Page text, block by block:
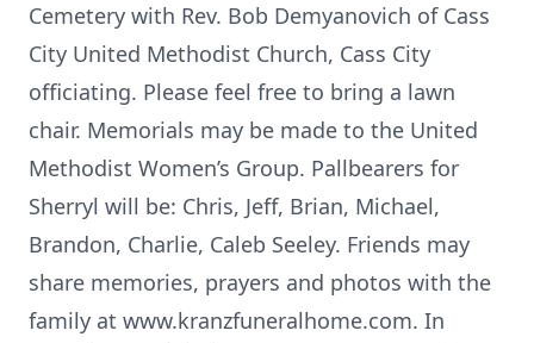
Cemetery with Rev. Bob Demyanovich of Cass
City United Methodist Church, Cass City
officiating. Please feel free to bring a lawn
chair. Memorials may be made to the United
Methodist Women’s Group. Pallbearers for
Sherryl will be: Chris, Jeff, Brian, Michael,
Brandon, Charlie, Caleb Seeley. Friends may
share memories, prayers and photos with the
family at www.kranzfuneralhome.com. In